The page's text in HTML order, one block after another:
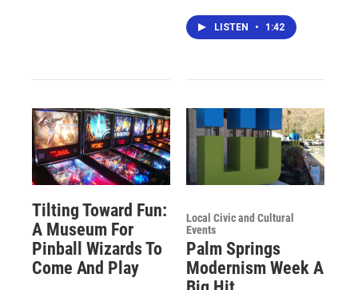
LISTEN • 1:42
Tilting Toward Fun:
A Museum For
Pinball Wizards To
Come And Play
Local Civic and Cultural
Events
Palm Springs
Modernism Week A